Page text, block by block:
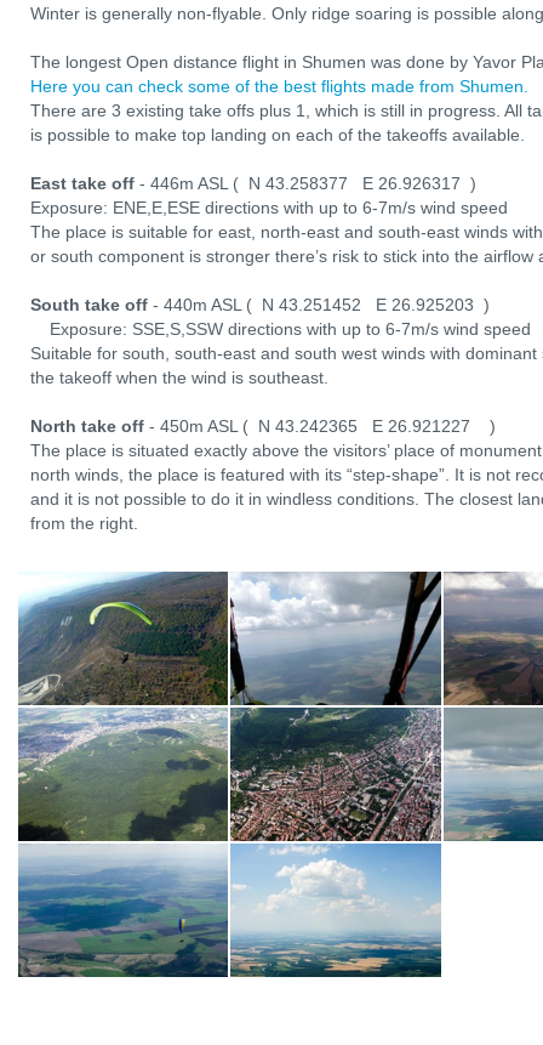
Winter is generally non-flyable. Only ridge soaring is possible
The longest Open distance flight in Shumen was done by Yavor
Here you can check some of the best flights made from Shumen.
There are 3 existing take offs plus 1, which is still in progress. All
is possible to make top landing on each of the takeoffs available.
East take off - 446m ASL ( N 43.258377 E 26.926317 )
Exposure: ENE,E,ESE directions with up to 6-7m/s wind speed
The place is suitable for east, north-east and south-east winds
or south component is stronger there’s risk to stick into the airflow
South take off - 440m ASL ( N 43.251452 E 26.925203 )
Exposure: SSE,S,SSW directions with up to 6-7m/s wind speed
Suitable for south, south-east and south west winds with
the takeoff when the wind is southeast.
North take off - 450m ASL ( N 43.242365 E 26.921227 )
The place is situated exactly above the visitors’ place of
north winds, the place is featured with its “step-shape”. It is not
and it is not possible to do it in windless conditions. The closest
from the right.